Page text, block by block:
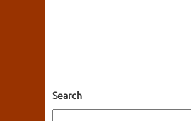
Search